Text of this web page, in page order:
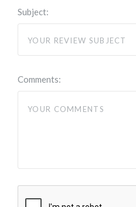
Subject:
Comments: